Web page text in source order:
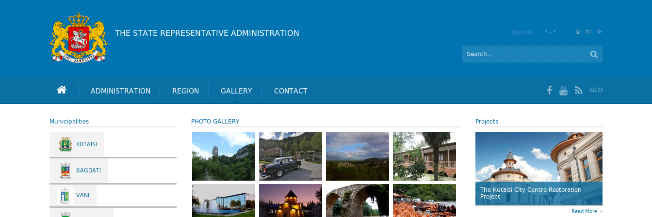
THE STATE REPRESENTATIVE ADMINISTRATION Kutaisi ° - °
ADMINISTRATION REGION GALLERY CONTACT GEO
Municipalities
KUTAISI
BAGDATI
VANI
PHOTO GALLERY Projects
The Kutaisi City Centre Restoration
Project
Read More